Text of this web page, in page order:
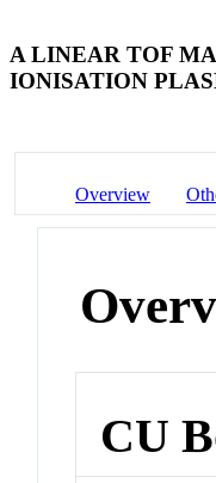
A LINEAR TOF
IONISATION
Overview
CU